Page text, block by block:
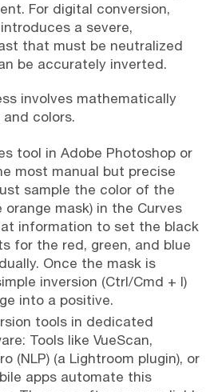
For digital conversion,
a severe,
that must be neutralized
be accurately inverted.
involves mathematically
colors.
tool in Adobe Photoshop or
most manual but precise
sample the color of the
mask) in the Curves
information to set the black
for the red, green, and blue
Once the mask is
inversion (Ctrl/Cmd + I)
into a positive.
tools in dedicated
Tools like VueScan,
(NLP) (a Lightroom plugin), or
apps automate this